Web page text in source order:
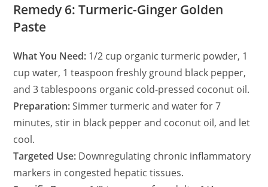
Remedy 6: Turmeric-Ginger Golden
Paste
What You Need: 1/2 cup organic turmeric powder, 1
cup water, 1 teaspoon freshly ground black pepper,
and 3 tablespoons organic cold-pressed coconut oil.
Preparation:Simmer turmeric and water for 7
minutes, stir in black pepper and coconut oil, and let
cool.
Targeted Use: Downregulating chronic inflammatory
markers in congested hepatic tissues.